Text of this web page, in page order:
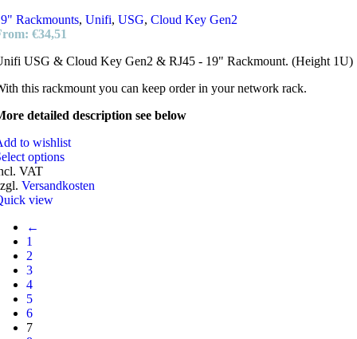
Rackmounts, Unifi, USG, Cloud Key Gen2
€34,51
USG & Cloud Key Gen2 & RJ45 - 19" Rackmount. (Height 1U)
this rackmount you can keep order in your network rack.
detailed description see below
to wishlist
options
VAT
Versandkosten
view
←
1
2
3
4
5
6
7